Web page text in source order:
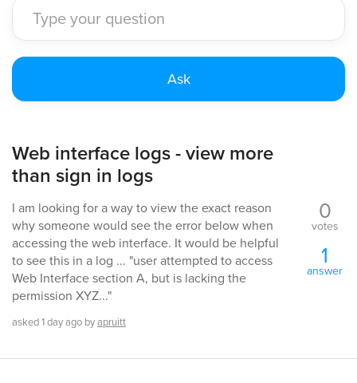
Web interface logs - view more
than sign in logs
I am looking for a way to view the exact reason
why someone would see the error below when
accessing the web interface. It would be helpful
to see this in a log ... "user attempted to access
Web Interface section A, but is lacking the
permission XYZ..."
asked1 dayago byapruitt
0
votes
1
answer